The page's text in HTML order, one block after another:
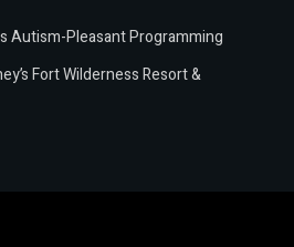
Autism-Pleasant Programming
Fort Wilderness Resort &